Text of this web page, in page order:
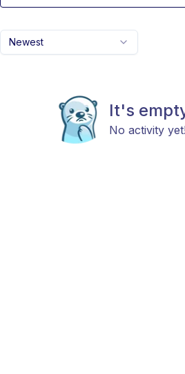
Newest
It's
No activity yet!